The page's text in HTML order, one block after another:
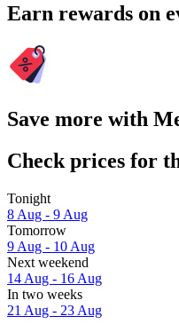
Earn rewards on
Save more with
Check prices for
Tonight
8 Aug - 9 Aug
Tomorrow
9 Aug - 10 Aug
Next weekend
14 Aug - 16 Aug
In two weeks
21 Aug - 23 Aug